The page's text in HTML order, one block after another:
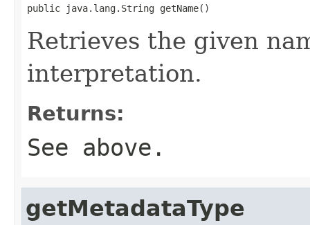
public java.lang.String getName()
Retrieves the given
interpretation.
Returns:
See above.
getMetadataType